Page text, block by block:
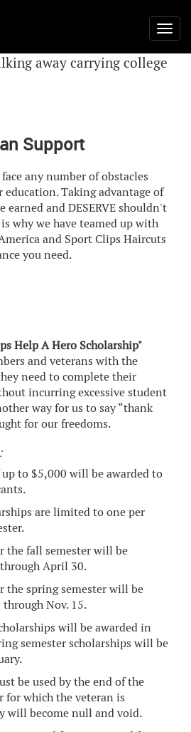
Support
any number of obstacles
Taking advantage of
earned and DESERVE shouldn't
why we have teamed up with
and Sport Clips Haircuts
you need.
Help A Hero Scholarship"
and veterans with the
need to complete their
incurring excessive student
way for us to say “thank
for our freedoms.
up to $5,000 will be awarded to
are limited to one per
the fall semester will be
through April 30.
the spring semester will be
through Nov. 15.
will be awarded in
semester scholarships will be
be used by the end of the
for which the veteran is
will become null and void.